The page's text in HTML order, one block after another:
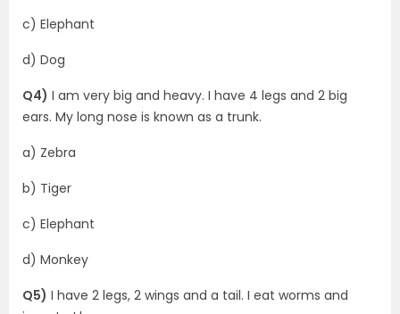
c) Elephant
d) Dog
Q4) I am very big and heavy. I have 4 legs and 2 big
ears. My long nose is known as a trunk.
a) Zebra
b) Tiger
c) Elephant
d) Monkey
Q5) I have 2 legs, 2 wings and a tail. I eat worms and